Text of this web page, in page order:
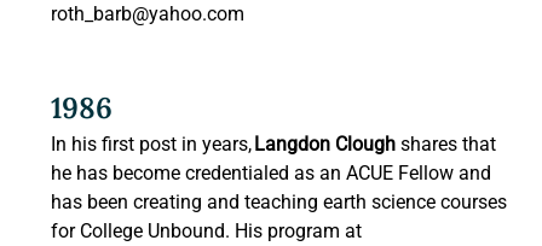
roth_barb@yahoo.com
1986
In his first post in years, Langdon Clough shares that
he has become credentialed as an ACUE Fellow and
has been creating and teaching earth science courses
for College Unbound. His program at